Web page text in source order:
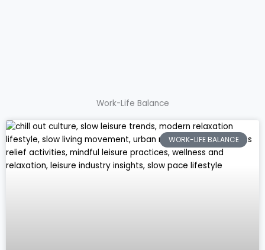
Work-Life Balance
WORK-LIFE BALANCE